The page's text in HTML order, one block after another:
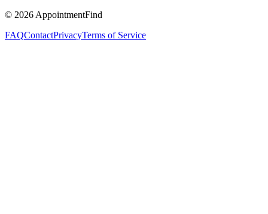
© 2026 AppointmentFind
FAQContactPrivacyTerms of Service